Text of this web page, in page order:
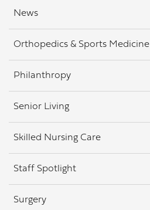
News
Orthopedics & Sports Medicine
Philanthropy
Senior Living
Skilled Nursing Care
Staff Spotlight
Surgery